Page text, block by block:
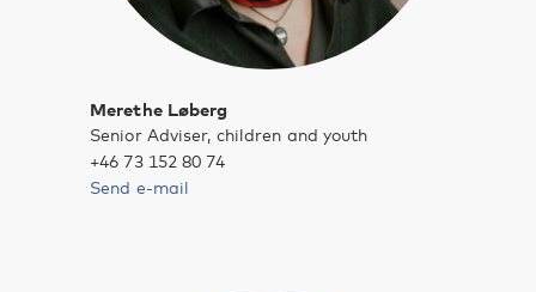
Merethe Løberg
Senior Adviser, children and youth
+46 73 152 80 74
Send e-mail